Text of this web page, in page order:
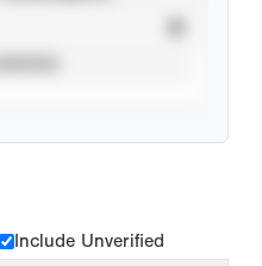
Include Unverified